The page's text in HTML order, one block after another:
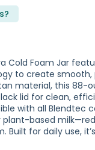
Cold Foam Jar
to create
material, this 88-
lid for clean,
with all Blendtec
based
for daily use,